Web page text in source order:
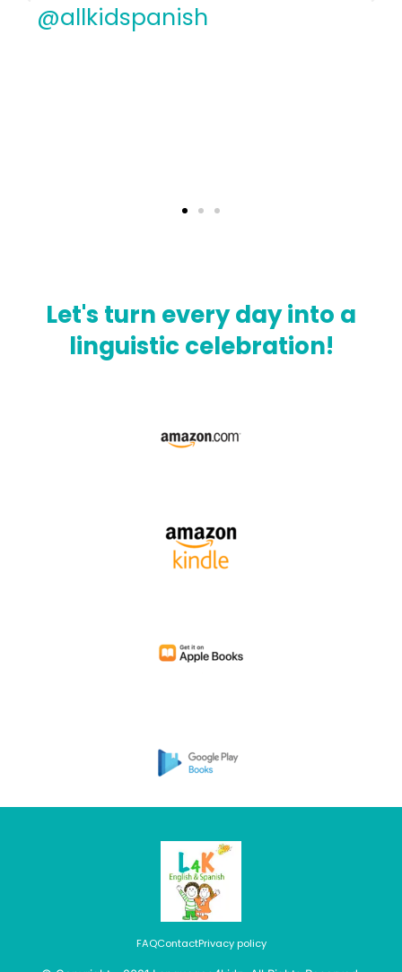
Además, los maestros
apreciamos la flexibilidad y la
Let's turn every day into a
linguistic celebration!
FAQContactPrivacy policy